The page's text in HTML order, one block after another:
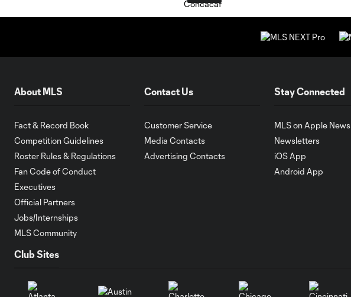
About MLS
Fact & Record Book
Competition Guidelines
Roster Rules & Regulations
Fan Code of Conduct
Executives
Official Partners
Jobs/Internships
MLS Community
Contact Us
Customer Service
Media Contacts
Advertising Contacts
Stay Connected
MLS on Apple News
Newsletters
iOS App
Android App
Club Sites